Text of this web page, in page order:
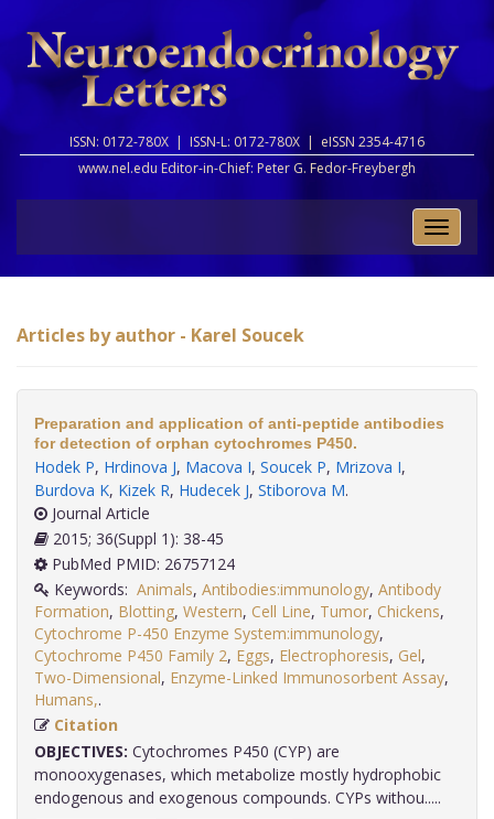
ISSN: 0172-780X | ISSN-L: 0172-780X | eISSN 2354-4716
www.nel.edu Editor-in-Chief: Peter G. Fedor-Freybergh
Toggle
Articles by author - Karel Soucek
Preparation and application of anti-peptide antibodies
for detection of orphan cytochromes P450.
Hodek P, Hrdinova J, Macova I, Soucek P, Mrizova I,
Burdova K, Kizek R, Hudecek J, Stiborova M.
Journal Article
2015; 36(Suppl 1): 38-45
PubMed PMID: 26757124
Keywords: Animals, Antibodies:immunology, Antibody
Formation, Blotting, Western, Cell Line, Tumor, Chickens,
Cytochrome P-450 Enzyme System:immunology,
Cytochrome P450 Family 2, Eggs, Electrophoresis, Gel,
Two-Dimensional, Enzyme-Linked Immunosorbent Assay,
Humans,
Citation
OBJECTIVES: Cytochromes P450 (CYP) are
monooxygenases, which metabolize mostly hydrophobic
endogenous and exogenous compounds. CYPs withou.....